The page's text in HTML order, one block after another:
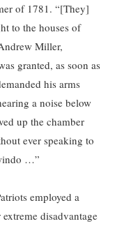
of 1781. “[They]
to the houses of
Miller,
granted, as soon as
his arms
a noise below
up the chamber
ever speaking to
…”
employed a
disadvantage